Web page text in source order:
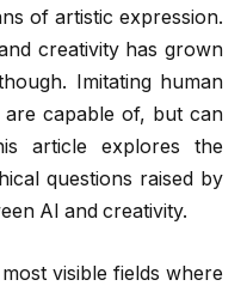
of artistic expression.
creativity has grown
Imitating human
are capable of, but can
article explores the
questions raised by
AI and creativity.
visible fields where